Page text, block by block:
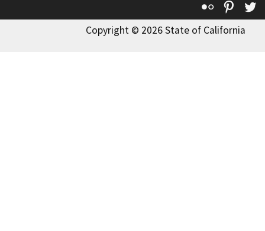
Flickr
Copyright © 2026 State of California